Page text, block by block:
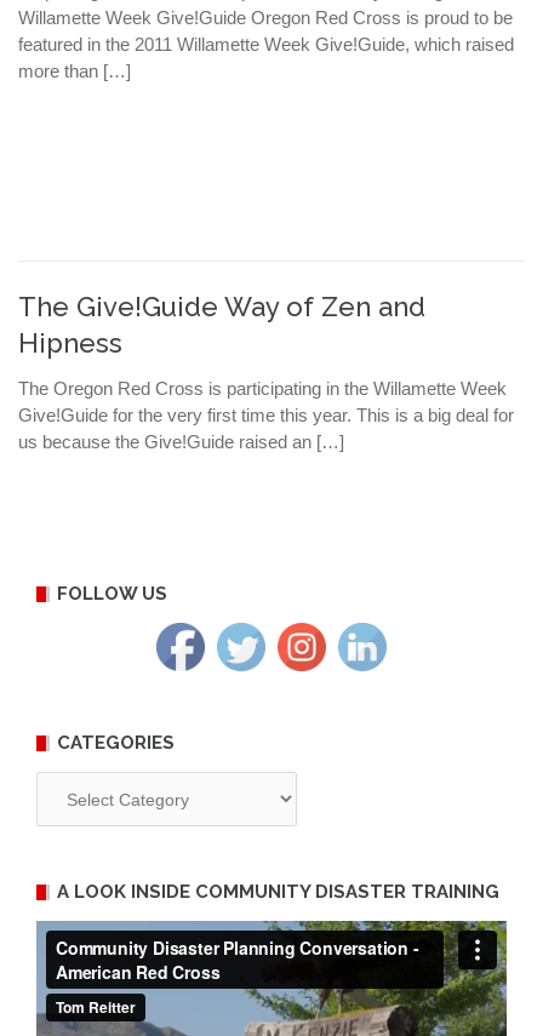
Willamette Week Give!Guide Oregon Red Cross is proud to be
featured in the 2011 Willamette Week Give!Guide, which raised
more than […]
The Give!Guide Way of Zen and
Hipness
The Oregon Red Cross is participating in the Willamette Week
Give!Guide for the very first time this year. This is a big deal for
us because the Give!Guide raised an […]
FOLLOW US
CATEGORIES
A LOOK INSIDE COMMUNITY DISASTER TRAINING